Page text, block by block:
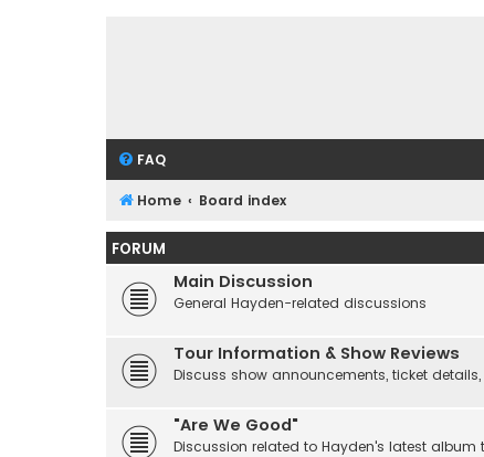
FAQ
Home Board index
FORUM
Main Discussion
General Hayden-related discussions
Tour Information & Show Reviews
Discuss show announcements, ticket details,
"Are We Good"
Discussion related to Hayden's latest album